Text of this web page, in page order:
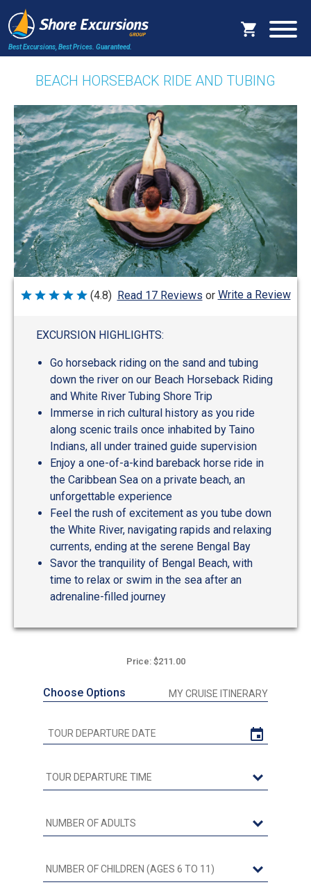
Best Excursions, Best Prices. Guaranteed.
BEACH HORSEBACK RIDE AND TUBING
Rated
(4.8) Read 17 Reviews or Write a Review
EXCURSION HIGHLIGHTS:
Go horseback riding on the sand and tubing
down the river on our Beach Horseback Riding
and White River Tubing Shore Trip
Immerse in rich cultural history as you ride
along scenic trails once inhabited by Taino
Indians, all under trained guide supervision
Enjoy a one-of-a-kind bareback horse ride in
the Caribbean Sea on a private beach, an
unforgettable experience
Feel the rush of excitement as you tube down
the White River, navigating rapids and relaxing
currents, ending at the serene Bengal Bay
Savor the tranquility of Bengal Beach, with
time to relax or swim in the sea after an
adrenaline-filled journey
Price: $211.00
Choose Options MY CRUISE ITINERARY